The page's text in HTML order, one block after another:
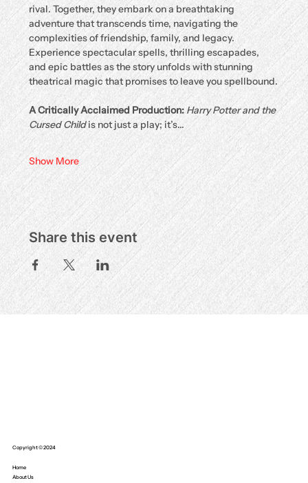
rival. Together, they embark on a breathtaking
adventure that transcends time, navigating the
complexities of friendship, family, and legacy.
Experience spectacular spells, thrilling escapades,
and epic battles as the story unfolds with stunning
theatrical magic that promises to leave you spellbound.
A Critically Acclaimed Production: Harry Potter and the
Cursed Child is not just a play; it’s…
Show More
Share this event
Home
About Us
Copyright © 2024